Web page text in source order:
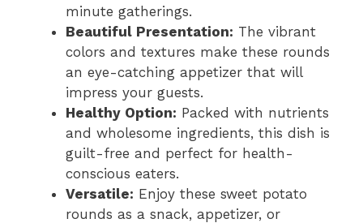
minute gatherings.
Beautiful Presentation: The vibrant
colors and textures make these rounds
an eye-catching appetizer that will
impress your guests.
Healthy Option: Packed with nutrients
and wholesome ingredients, this dish is
guilt-free and perfect for health-
conscious eaters.
Versatile: Enjoy these sweet potato
rounds as a snack, appetizer, or